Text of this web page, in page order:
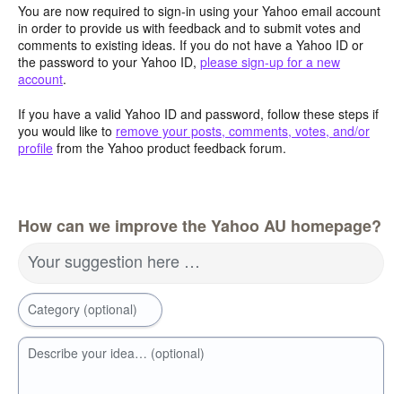
You are now required to sign-in using your Yahoo email account
in order to provide us with feedback and to submit votes and
comments to existing ideas. If you do not have a Yahoo ID or
the password to your Yahoo ID, please sign-up for a new
account.
If you have a valid Yahoo ID and password, follow these steps if
you would like to remove your posts, comments, votes, and/or
profile from the Yahoo product feedback forum.
How can we improve the Yahoo AU homepage?
Your suggestion here …
Category (optional)
Describe your idea… (optional)